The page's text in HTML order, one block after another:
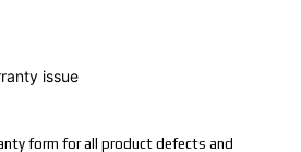
form for all product defects and